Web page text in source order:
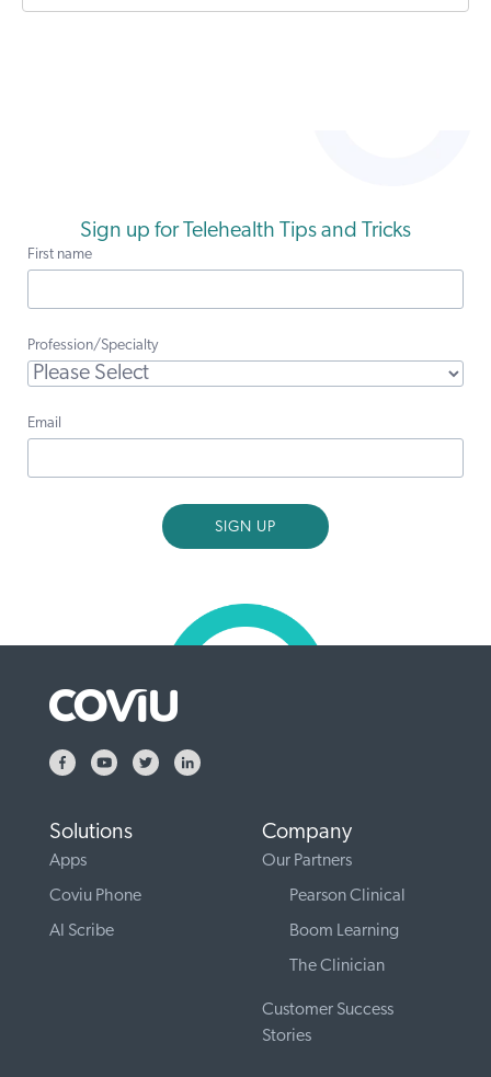
Sign up for Telehealth Tips and Tricks
First name
Profession/Specialty
Email
Solutions
Apps
Coviu Phone
AI Scribe
Company
Our Partners
Pearson Clinical
Boom Learning
The Clinician
Customer Success
Stories